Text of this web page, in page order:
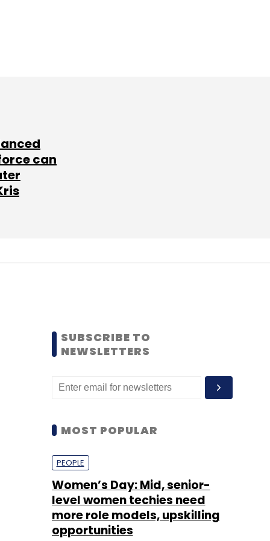
can
SUBSCRIBE TO
NEWSLETTERS
MOST POPULAR
PEOPLE
Women’s Day: Mid, senior-
level women techies need
more role models, upskilling
opportunities